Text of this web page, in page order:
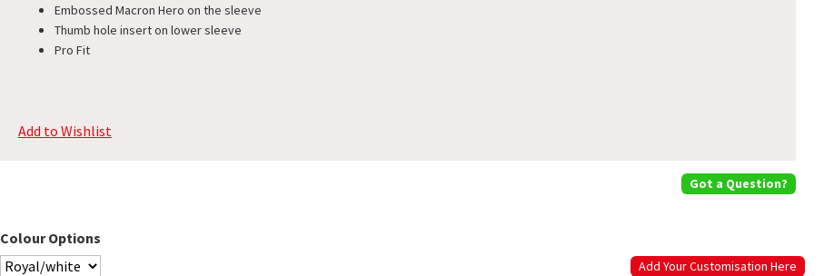
Embossed Macron Hero on the sleeve
Thumb hole insert on lower sleeve
Pro Fit
Add to Wishlist
Got a Question?
Colour Options
Add Your Customisation Here